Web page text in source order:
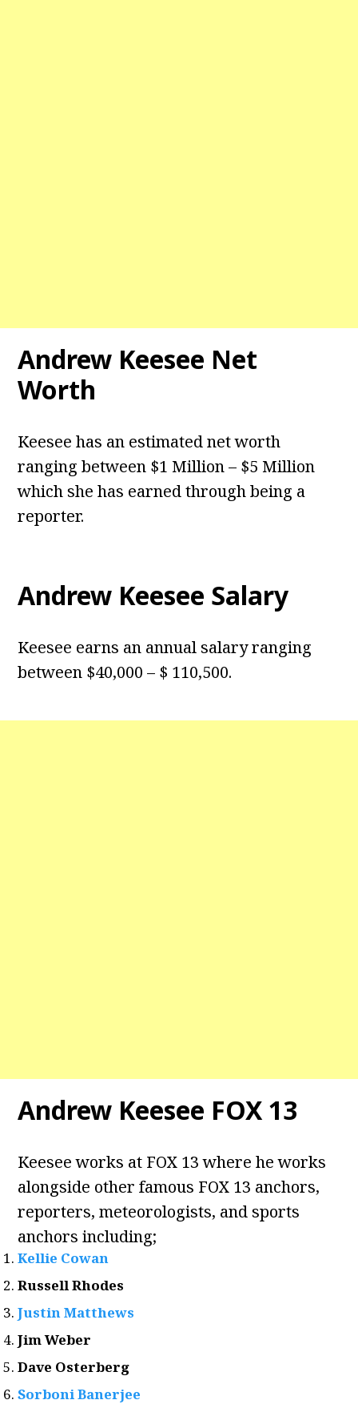
Andrew Keesee Net
Worth
Keesee has an estimated net worth
ranging between $1 Million – $5 Million
which she has earned through being a
reporter.
Andrew Keesee Salary
Keesee earns an annual salary ranging
between $40,000 – $ 110,500.
Andrew Keesee FOX 13
Keesee works at FOX 13 where he works
alongside other famous FOX 13 anchors,
reporters, meteorologists, and sports
anchors including;
Kellie Cowan
Russell Rhodes
Justin Matthews
Jim Weber
Dave Osterberg
Sorboni Banerjee